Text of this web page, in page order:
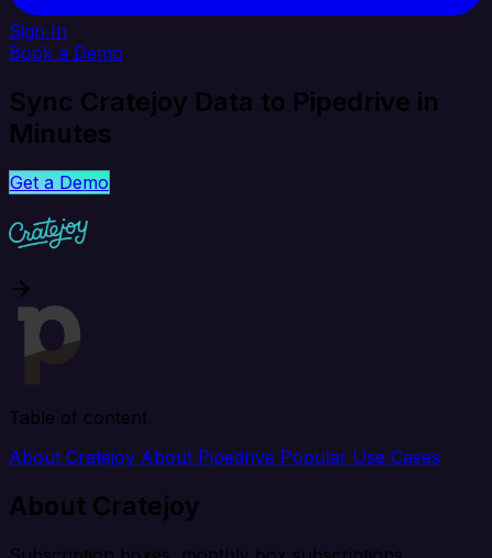
Sign In
Book a Demo
Sync Cratejoy Data to Pipedrive in
Minutes
Get a Demo
Table of content
About Cratejoy About Pipedrive Popular Use Cases
About Cratejoy